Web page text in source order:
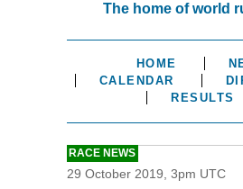
The home of world
HOME
CALENDAR
RESULTS
RACE NEWS
29 October 2019, 3pm UTC